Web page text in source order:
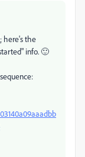
here's the
info. 🙂